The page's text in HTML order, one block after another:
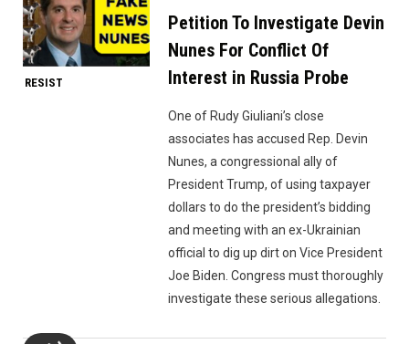
RESIST
Petition To Investigate Devin
Nunes For Conflict Of
Interest in Russia Probe
One of Rudy Giuliani’s close
associates has accused Rep. Devin
Nunes, a congressional ally of
President Trump, of using taxpayer
dollars to do the president’s bidding
and meeting with an ex-Ukrainian
official to dig up dirt on Vice President
Joe Biden. Congress must thoroughly
investigate these serious allegations.